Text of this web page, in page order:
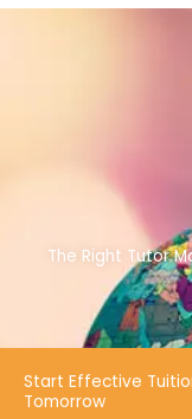
The Right Tutor
Start Effective
Tomorrow